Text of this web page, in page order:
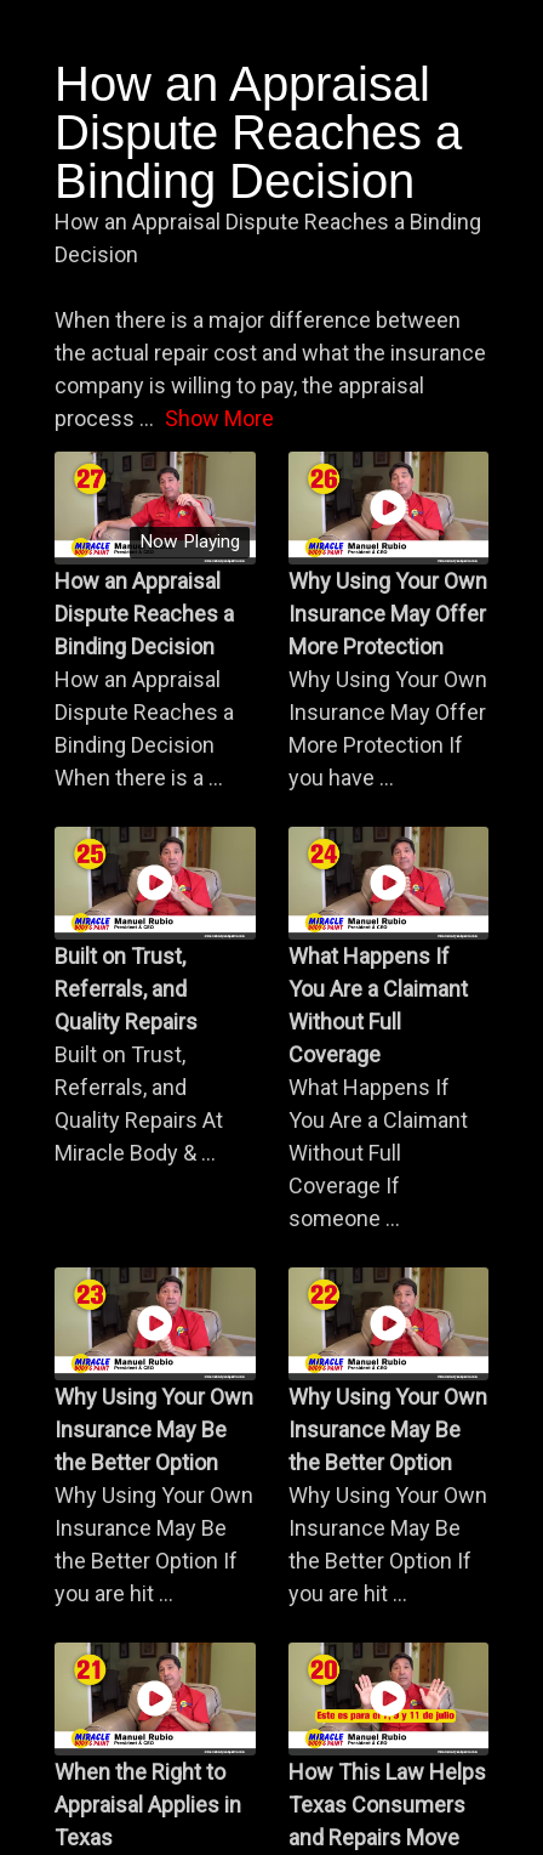
How an Appraisal
Dispute Reaches a
Binding Decision
How an Appraisal Dispute Reaches a Binding
Decision
When there is a major difference between
the actual repair cost and what the insurance
company is willing to pay, the appraisal
process ... Show More
Now Playing
How an Appraisal
Dispute Reaches a
Binding Decision
How an Appraisal
Dispute Reaches a
Binding Decision
When there is a ...
Why Using Your Own
Insurance May Offer
More Protection
Why Using Your Own
Insurance May Offer
More Protection If
you have ...
Built on Trust,
Referrals, and
Quality Repairs
Built on Trust,
Referrals, and
Quality Repairs At
Miracle Body & ...
What Happens If
You Are a Claimant
Without Full
Coverage
What Happens If
You Are a Claimant
Without Full
Coverage If
someone ...
Why Using Your Own
Insurance May Be
the Better Option
Why Using Your Own
Insurance May Be
the Better Option If
you are hit ...
Why Using Your Own
Insurance May Be
the Better Option
Why Using Your Own
Insurance May Be
the Better Option If
you are hit ...
When the Right to
Appraisal Applies in
Texas
How This Law Helps
Texas Consumers
and Repairs Move